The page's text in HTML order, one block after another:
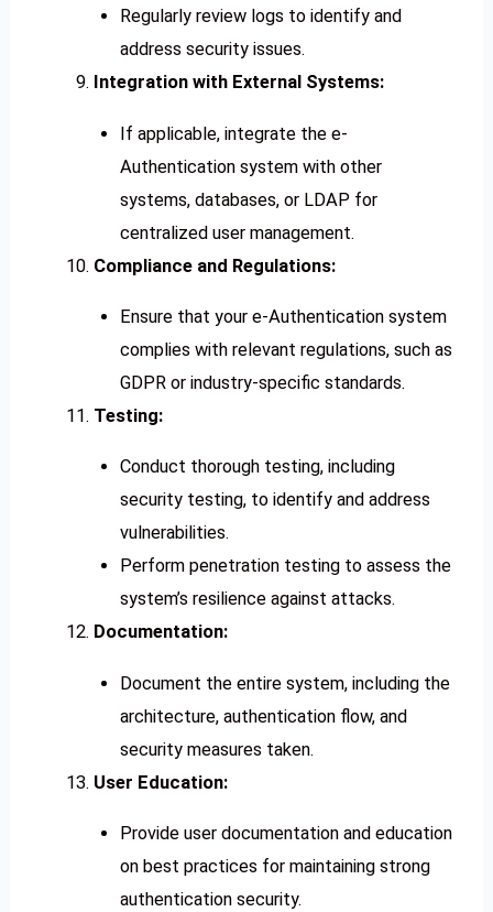
Regularly review logs to identify and
address security issues.
Integration with External Systems:
If applicable, integrate the e-
Authentication system with other
systems, databases, or LDAP for
centralized user management.
Compliance and Regulations:
Ensure that your e-Authentication system
complies with relevant regulations, such as
GDPR or industry-specific standards.
Testing:
Conduct thorough testing, including
security testing, to identify and address
vulnerabilities.
Perform penetration testing to assess the
system’s resilience against attacks.
Documentation:
Document the entire system, including the
architecture, authentication flow, and
security measures taken.
User Education:
Provide user documentation and education
on best practices for maintaining strong
authentication security.